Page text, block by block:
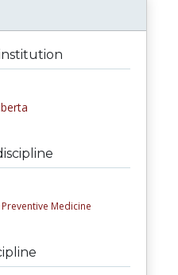
Preventive Medicine